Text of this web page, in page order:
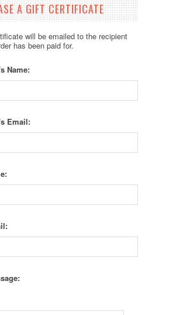
A GIFT CERTIFICATE
will be emailed to the recipient
has been paid for.
Name:
Email: